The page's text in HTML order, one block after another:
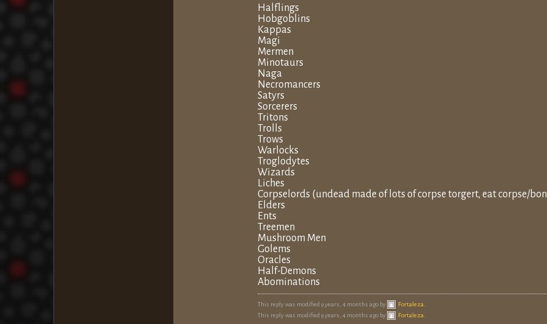
Halflings
Hobgoblins
Kappas
Magi
Mermen
Minotaurs
Naga
Necromancers
Satyrs
Sorcerers
Tritons
Trolls
Trows
Warlocks
Troglodytes
Wizards
Liches
Corpselords (undead made of lots of corpse torgert, eat corpse/
Elders
Ents
Treemen
Mushroom Men
Golems
Oracles
Half-Demons
Abominations
This reply was modified 9 years, 4 months ago by Fortaleza
This reply was modified 9 years, 4 months ago by
Fortaleza